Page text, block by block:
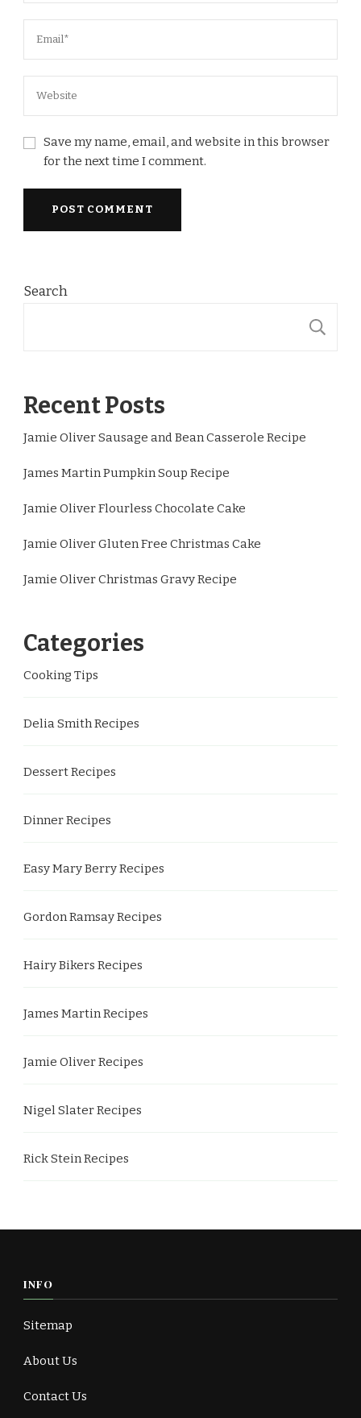
Save my name, email, and website in this browser
for the next time I comment.
Search
Recent Posts
Jamie Oliver Sausage and Bean Casserole Recipe
James Martin Pumpkin Soup Recipe
Jamie Oliver Flourless Chocolate Cake
Jamie Oliver Gluten Free Christmas Cake
Jamie Oliver Christmas Gravy Recipe
Categories
Cooking Tips
Delia Smith Recipes
Dessert Recipes
Dinner Recipes
Easy Mary Berry Recipes
Gordon Ramsay Recipes
Hairy Bikers Recipes
James Martin Recipes
Jamie Oliver Recipes
Nigel Slater Recipes
Rick Stein Recipes
INFO
Sitemap
About Us
Contact Us